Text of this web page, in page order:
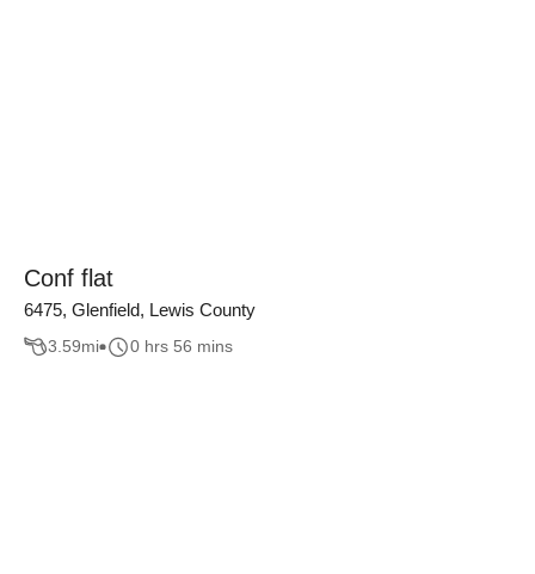
Conf flat
6475, Glenfield, Lewis County
3.59mi 0 hrs 56 mins